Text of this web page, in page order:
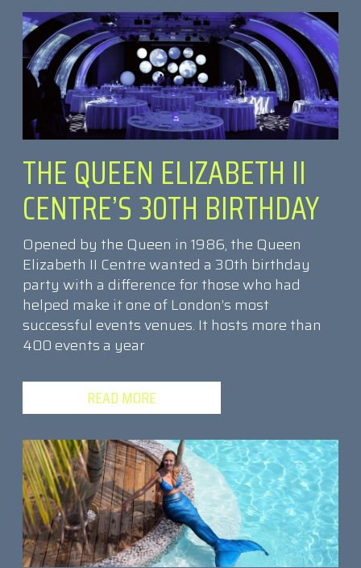
THE QUEEN ELIZABETH II
CENTRE’S 30TH BIRTHDAY
Opened by the Queen in 1986, the Queen
Elizabeth II Centre wanted a 30th birthday
party with a difference for those who had
helped make it one of London’s most
successful events venues. It hosts more than
400 events a year
READ MORE